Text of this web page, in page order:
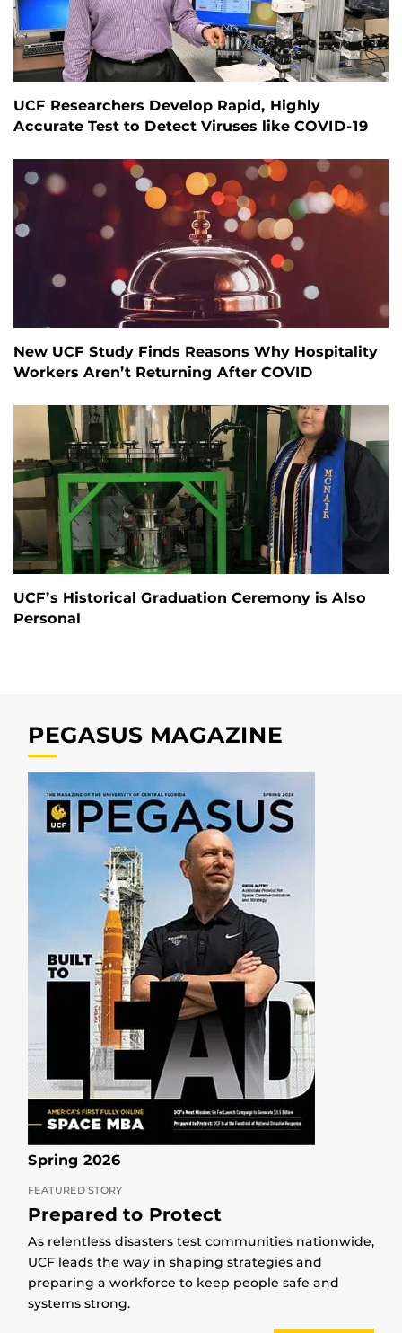
UCF Researchers Develop Rapid, Highly
Accurate Test to Detect Viruses like COVID-19
New UCF Study Finds Reasons Why Hospitality
Workers Aren’t Returning After COVID
UCF’s Historical Graduation Ceremony is Also
Personal
PEGASUS MAGAZINE
Spring 2026
FEATURED STORY
Prepared to Protect
As relentless disasters test communities nationwide,
UCF leads the way in shaping strategies and
preparing a workforce to keep people safe and
systems strong.